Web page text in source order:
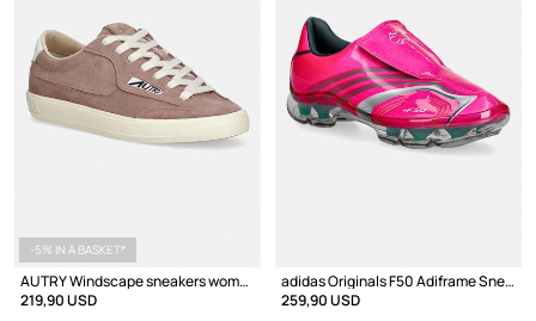
-5% IN A BASKET*
AUTRY Windscape sneakers women's suede
219,90 USD
adidas Originals F50 Adiframe Sneakers Women's
259,90 USD